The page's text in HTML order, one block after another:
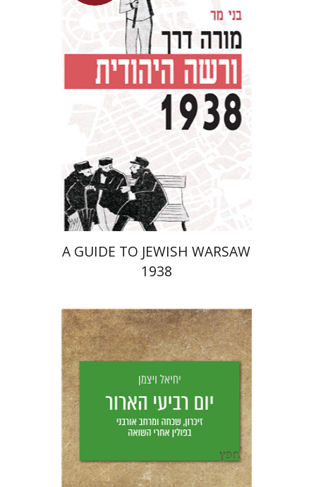
Launch price
$42 $29
A GUIDE TO JEWISH WARSAW
1938
Yechiel Weizman
Yfaat Weiss